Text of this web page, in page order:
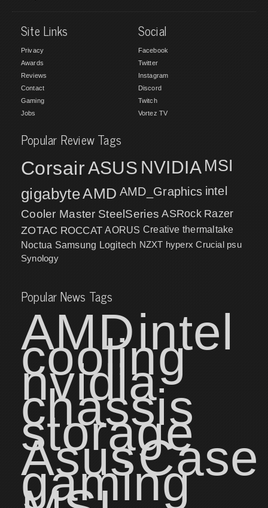
Site Links
Privacy
Awards
Reviews
Contact
Gaming
Jobs
Social
Facebook
Twitter
Instagram
Discord
Twitch
Vortez TV
Popular Review Tags
CorsairASUS NVIDIA MSI
gigabyteAMD AMD_Graphics intel
Cooler Master SteelSeries ASRock Razer
ZOTAC ROCCAT AORUS Creative thermaltake
Noctua Samsung Logitech NZXT hyperx Crucial psu
Synology
Popular News Tags
AMDintel
cooling
nvidia
chassis
storage
AsusCase
gaming